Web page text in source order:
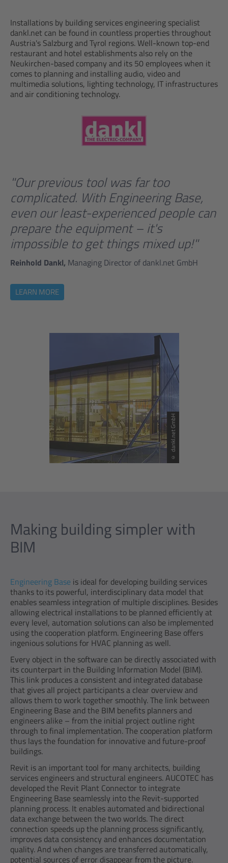
Installations by building services engineering specialist
dankl.net can be found in countless properties throughout
Austria's Salzburg and Tyrol regions. Well-known top-end
restaurant and hotel establishments also rely on the
Neukirchen-based company and its 50 employees when it
comes to planning and installing audio, video and
multimedia solutions, lighting technology, IT infrastructures
and air conditioning technology.
"Our previous tool was far too
complicated. With Engineering Base,
even our least-experienced people can
prepare the equipment – it's
impossible to get things mixed up!"
Reinhold Dankl, Managing Director of dankl.net GmbH
LEARN MORE
© dankl.net GmbH
Making building simpler with
BIM
Engineering Base is ideal for developing building services
thanks to its powerful, interdisciplinary data model that
enables seamless integration of multiple disciplines. Besides
allowing electrical installations to be planned efficiently at
every level, automation solutions can also be implemented
using the cooperation platform. Engineering Base offers
ingenious solutions for HVAC planning as well.
Every object in the software can be directly associated with
its counterpart in the Building Information Model (BIM).
This link produces a consistent and integrated database
that gives all project participants a clear overview and
allows them to work together smoothly. The link between
Engineering Base and the BIM benefits planners and
engineers alike – from the initial project outline right
through to final implementation. The cooperation platform
thus lays the foundation for innovative and future-proof
buildings.
Revit is an important tool for many architects, building
services engineers and structural engineers. AUCOTEC has
developed the Revit Plant Connector to integrate
Engineering Base seamlessly into the Revit-supported
planning process. It enables automated and bidirectional
data exchange between the two worlds. The direct
connection speeds up the planning process significantly,
improves data consistency and enhances documentation
quality. And when changes are transferred automatically,
potential sources of error disappear from the picture.